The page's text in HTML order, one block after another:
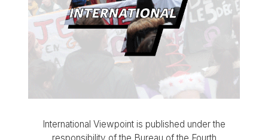
International Viewpoint is published under the